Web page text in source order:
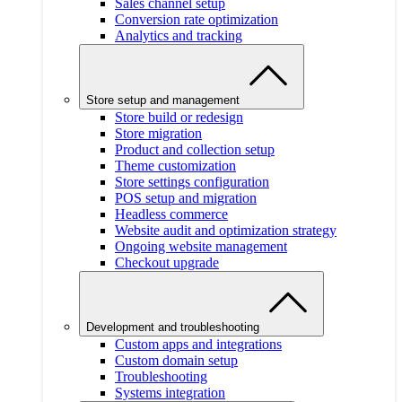
Sales channel setup
Conversion rate optimization
Analytics and tracking
Store setup and management
Store build or redesign
Store migration
Product and collection setup
Theme customization
Store settings configuration
POS setup and migration
Headless commerce
Website audit and optimization strategy
Ongoing website management
Checkout upgrade
Development and troubleshooting
Custom apps and integrations
Custom domain setup
Troubleshooting
Systems integration